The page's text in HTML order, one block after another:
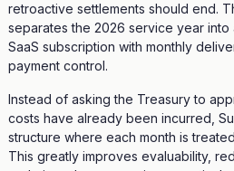
retroactive settlements should end.
separates the 2026 service year
SaaS subscription with monthly
payment control.
Instead of asking the Treasury to
costs have already been incurred,
structure where each month is
This greatly improves evaluability,